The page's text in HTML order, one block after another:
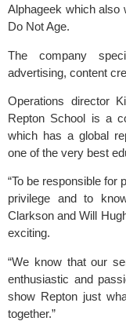
Alphageek which also
Do Not Age.
The company
advertising, content
Operations director
Repton School is a
which has a global
one of the very best
“To be responsible for
privilege and to
Clarkson and Will
exciting.
“We know that our
enthusiastic and
show Repton just
together.”